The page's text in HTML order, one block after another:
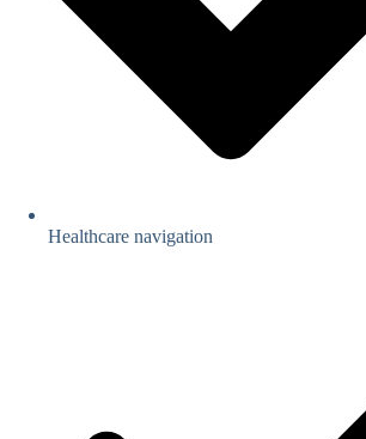
Healthcare navigation